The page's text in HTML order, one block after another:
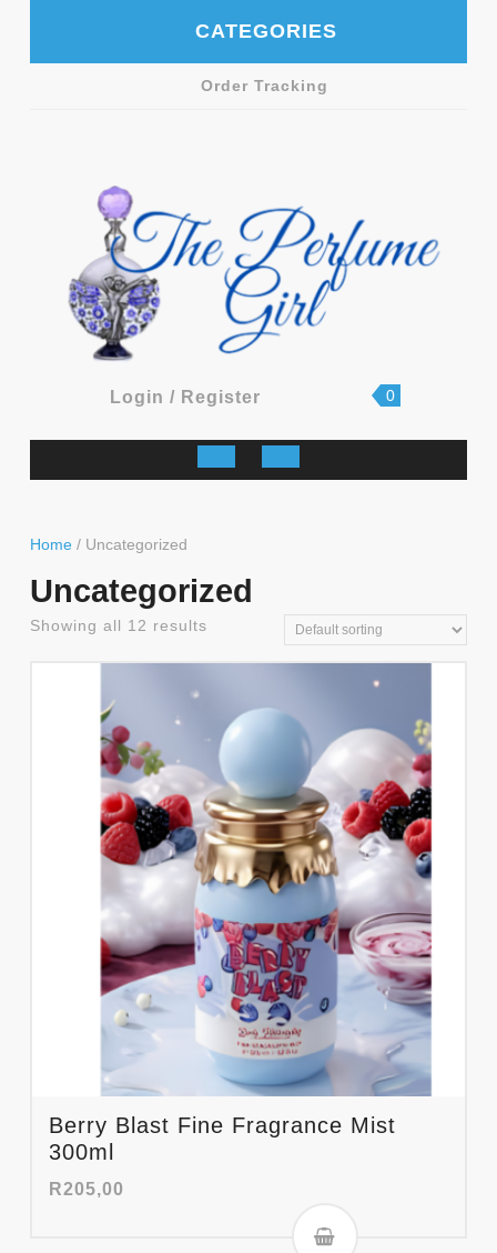
CATEGORIES
Order Tracking
Login / RegisterLogin
Register
shopping
0
Open
Home / Uncategorized
Uncategorized
Showing all 12 results
Berry Blast Fine Fragrance Mist
300ml
R205,00